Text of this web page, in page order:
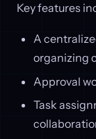
Key features
A
organizing
Approval
Task